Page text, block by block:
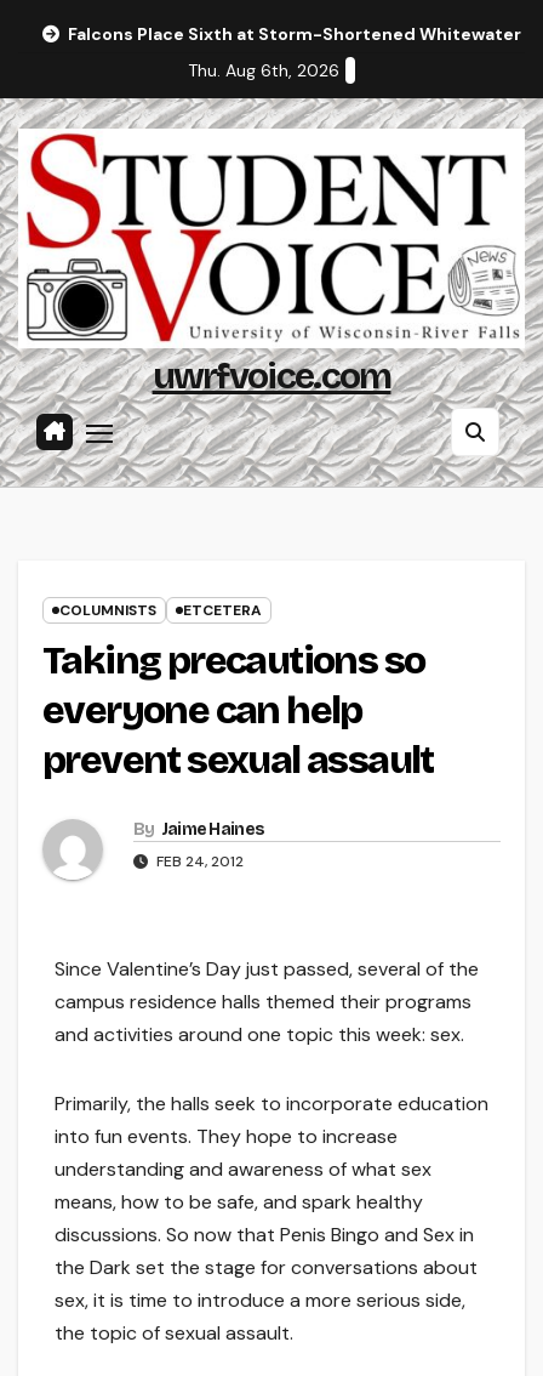
Falcons Place Sixth at Storm-Shortened Whitewater
Thu. Aug 6th, 2026
uwrfvoice.com
COLUMNISTS ETCETERA
Taking precautions so
everyone can help
prevent sexual assault
By Jaime Haines
FEB 24, 2012
Since Valentine’s Day just passed, several of the
campus residence halls themed their programs
and activities around one topic this week: sex.
Primarily, the halls seek to incorporate education
into fun events. They hope to increase
understanding and awareness of what sex
means, how to be safe, and spark healthy
discussions. So now that Penis Bingo and Sex in
the Dark set the stage for conversations about
sex, it is time to introduce a more serious side,
the topic of sexual assault.